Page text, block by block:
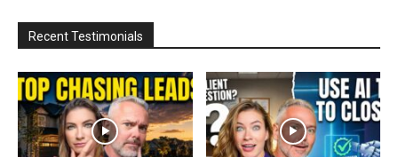
Recent Testimonials